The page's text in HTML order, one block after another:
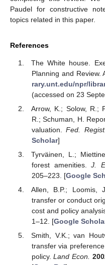
Paudel for constructive
topics related in this paper.
References
The White house.
Planning and Review.
rary.unt.edu/npr/
(accessed on 23
Arrow, K.; Solow, R.;
R.; Schuman, H.
valuation.Fed. Regist.
Scholar]
Tyrväinen, L.;
forest amenities.J.
205–223. [Google
Allen, B.P.; Loomis,
transfer or conduct
cost and policy
1–12. [Google
Smith, V.K.; van
transfer via preference
policy.Land Econ.